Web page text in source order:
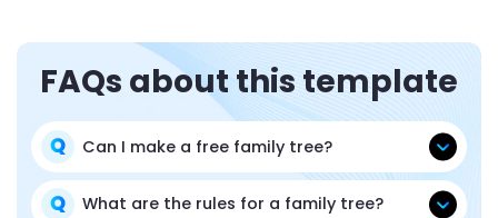
FAQs about this template
Can I make a free family tree?
What are the rules for a family tree?